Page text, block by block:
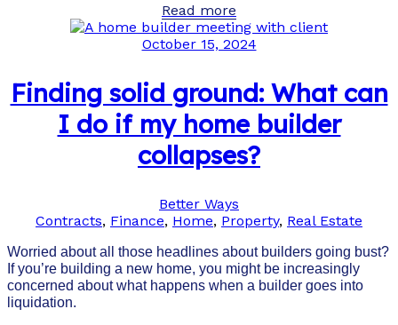
Read more
October 15, 2024
Finding solid ground: What can
I do if my home builder
collapses?
Better Ways
Contracts, Finance, Home, Property, Real Estate
Worried about all those headlines about builders going bust?
If you’re building a new home, you might be increasingly
concerned about what happens when a builder goes into
liquidation.